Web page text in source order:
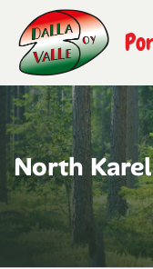
North